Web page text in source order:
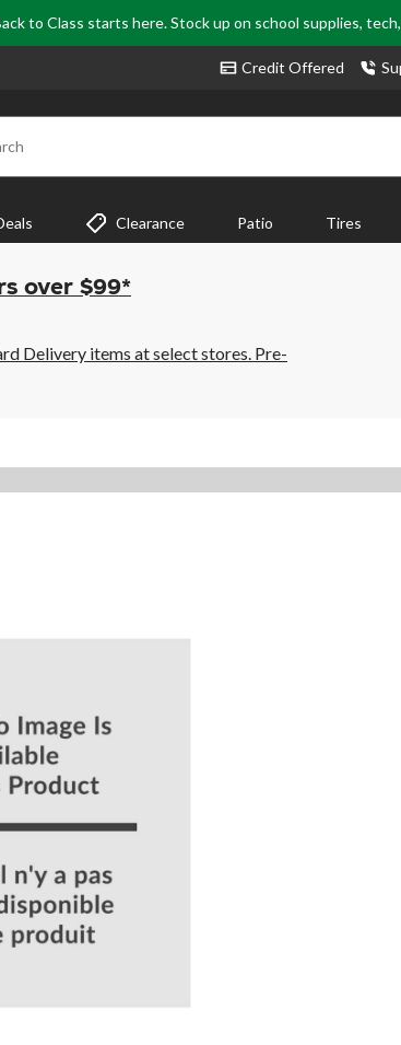
to Class starts here. Stock up on school supplies,
Credit Offered
Clearance Patio Tires
over $99*
Delivery items at select stores. Pre-